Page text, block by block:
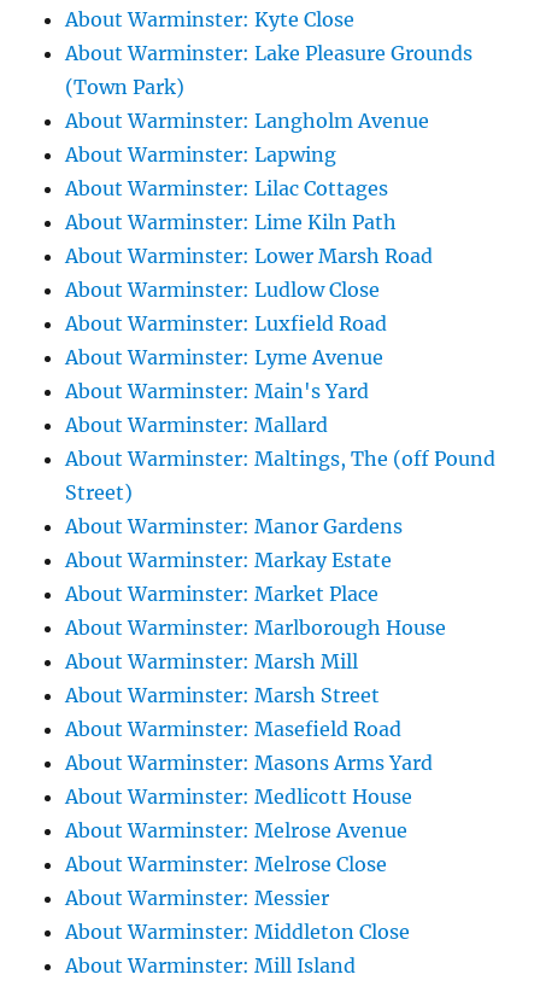
About Warminster: Kyte Close
About Warminster: Lake Pleasure Grounds
(Town Park)
About Warminster: Langholm Avenue
About Warminster: Lapwing
About Warminster: Lilac Cottages
About Warminster: Lime Kiln Path
About Warminster: Lower Marsh Road
About Warminster: Ludlow Close
About Warminster: Luxfield Road
About Warminster: Lyme Avenue
About Warminster: Main's Yard
About Warminster: Mallard
About Warminster: Maltings, The (off Pound
Street)
About Warminster: Manor Gardens
About Warminster: Markay Estate
About Warminster: Market Place
About Warminster: Marlborough House
About Warminster: Marsh Mill
About Warminster: Marsh Street
About Warminster: Masefield Road
About Warminster: Masons Arms Yard
About Warminster: Medlicott House
About Warminster: Melrose Avenue
About Warminster: Melrose Close
About Warminster: Messier
About Warminster: Middleton Close
About Warminster: Mill Island